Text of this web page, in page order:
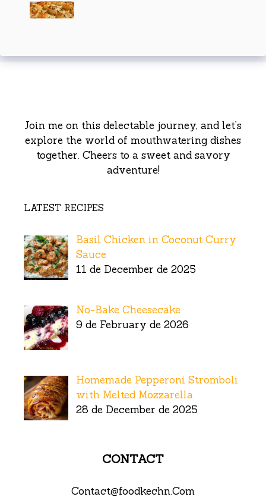
Join me on this delectable journey, and let’s
explore the world of mouthwatering dishes
together. Cheers to a sweet and savory
adventure!
LATEST RECIPES
Basil Chicken in Coconut Curry
Sauce
11 de December de 2025
No-Bake Cheesecake
9 de February de 2026
Homemade Pepperoni Stromboli
with Melted Mozzarella
28 de December de 2025
CONTACT
Contact@foodkechn.Com